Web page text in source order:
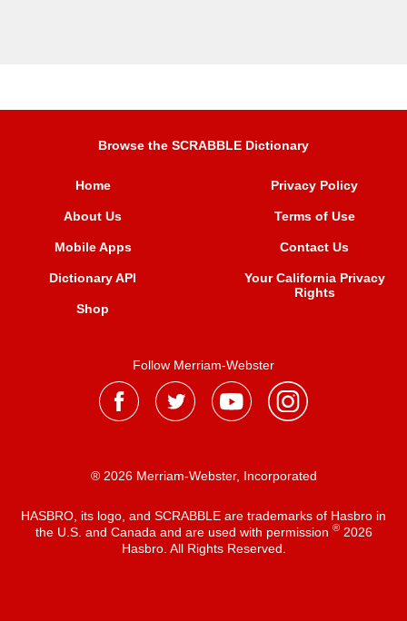
Browse the SCRABBLE Dictionary
Home
About Us
Mobile Apps
Dictionary API
Shop
Privacy Policy
Terms of Use
Contact Us
Your California Privacy
Rights
Follow Merriam-Webster
® 2026 Merriam-Webster, Incorporated
HASBRO, its logo, and SCRABBLE are trademarks of Hasbro in
the U.S. and Canada and are used with permission ®2026
Hasbro. All Rights Reserved.